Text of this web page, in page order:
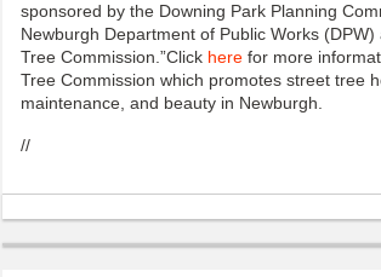
sponsored by the Downing Park Planning
Newburgh Department of Public Works
Tree Commission.”Click here for more
Tree Commission which promotes street tree
maintenance, and beauty in Newburgh.
//